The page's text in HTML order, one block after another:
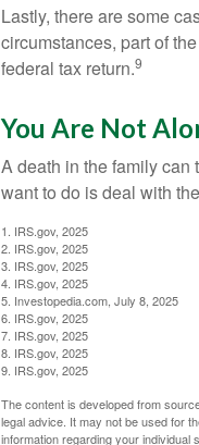
Lastly, there are some
circumstances, part of
federal tax return.9
You Are Not
A death in the family can
want to do is deal with
1. IRS.gov, 2025
2. IRS.gov, 2025
3. IRS.gov, 2025
4. IRS.gov, 2025
5. Investopedia.com, July 8, 2025
6. IRS.gov, 2025
7. IRS.gov, 2025
8. IRS.gov, 2025
9. IRS.gov, 2025
The content is developed from
legal advice. It may not be used for
information regarding your individual